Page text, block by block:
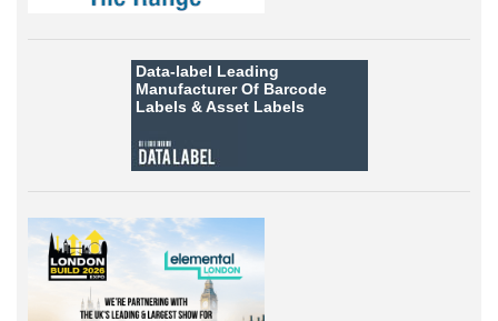
Data-label Leading
Manufacturer Of Barcode
Labels &Asset Labels